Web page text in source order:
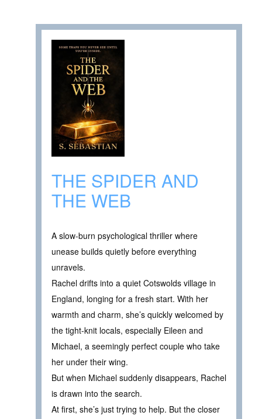
THE SPIDER AND
THE WEB
A slow-burn psychological thriller where
unease builds quietly before everything
unravels.
Rachel drifts into a quiet Cotswolds village in
England, longing for a fresh start. With her
warmth and charm, she’s quickly welcomed by
the tight-knit locals, especially Eileen and
Michael, a seemingly perfect couple who take
her under their wing.
But when Michael suddenly disappears, Rachel
is drawn into the search.
At first, she’s just trying to help. But the closer